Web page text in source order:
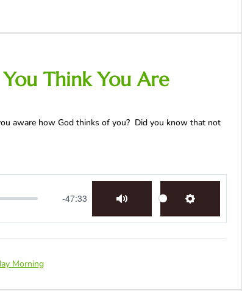
Think You Are
aware how God thinks of you? Did you know that not
-47:33
Morning